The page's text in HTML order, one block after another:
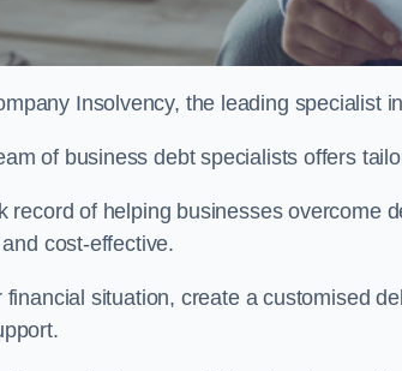
Insolvency, the leading specialist
of business debt specialists offers
record of helping businesses overcome
cost-effective.
financial situation, create a customised